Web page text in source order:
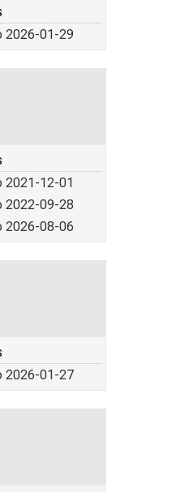
2026-01-29
2021-12-01
2022-09-28
2026-08-06
2026-01-27